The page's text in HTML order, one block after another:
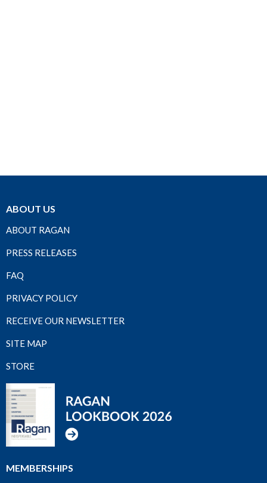
ABOUT US
ABOUT RAGAN
PRESS RELEASES
FAQ
PRIVACY POLICY
RECEIVE OUR NEWSLETTER
SITE MAP
STORE
MEMBERSHIPS